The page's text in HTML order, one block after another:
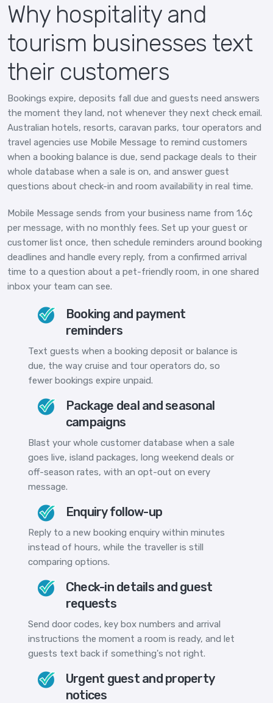
Why hospitality and
tourism businesses text
their customers
Bookings expire, deposits fall due and guests need answers
the moment they land, not whenever they next check email.
Australian hotels, resorts, caravan parks, tour operators and
travel agencies use Mobile Message to remind customers
when a booking balance is due, send package deals to their
whole database when a sale is on, and answer guest
questions about check-in and room availability in real time.
Mobile Message sends from your business name from 1.6¢
per message, with no monthly fees. Set up your guest or
customer list once, then schedule reminders around booking
deadlines and handle every reply, from a confirmed arrival
time to a question about a pet-friendly room, in one shared
inbox your team can see.
Booking and payment
reminders
Text guests when a booking deposit or balance is
due, the way cruise and tour operators do, so
fewer bookings expire unpaid.
Package deal and seasonal
campaigns
Blast your whole customer database when a sale
goes live, island packages, long weekend deals or
off-season rates, with an opt-out on every
message.
Enquiry follow-up
Reply to a new booking enquiry within minutes
instead of hours, while the traveller is still
comparing options.
Check-in details and guest
requests
Send door codes, key box numbers and arrival
instructions the moment a room is ready, and let
guests text back if something's not right.
Urgent guest and property
notices